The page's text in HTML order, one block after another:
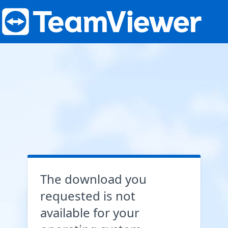
The download you
requested is not
available for your